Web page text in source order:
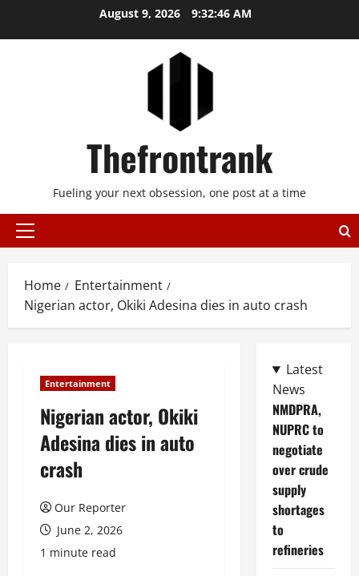
August 9, 2026 9:32:46 AM
Thefrontrank
Fueling your next obsession, one post at a time
Primary
Home
Entertainment
Nigerian actor, Okiki Adesina dies in auto crash
Entertainment
Nigerian actor, Okiki
Adesina dies in auto
crash
Our Reporter
June 2, 2026
1 minute read
Latest
News
NMDPRA,
NUPRC to
negotiate
over crude
supply
shortages
to
refineries